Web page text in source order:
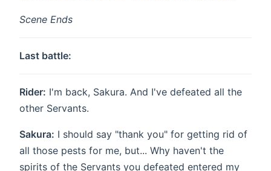
Scene Ends
Last battle:
Rider: I'm back, Sakura. And I've defeated all the
other Servants.
Sakura: I should say "thank you" for getting rid of
all those pests for me, but... Why haven't the
spirits of the Servants you defeated entered my